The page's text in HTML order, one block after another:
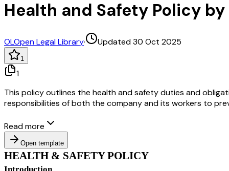
Health and Safety Policy by
OLOpen Legal Library· Updated 30 Oct 2025
1
1
This policy outlines the health and safety duties and
responsibilities of both the company and its workers to
Read more
Open template